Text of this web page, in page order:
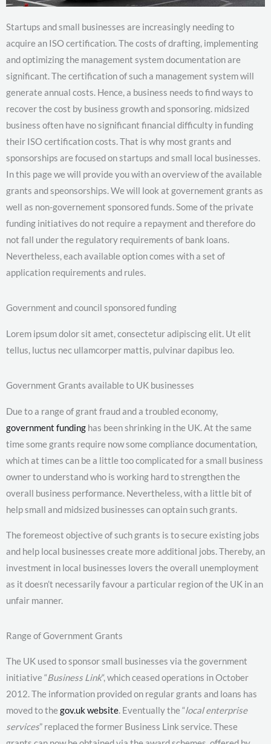
Startups and small businesses are increasingly needing to
acquire an ISO certification. The costs of drafting, implementing
and optimizing the management system documentation are
significant. The certification of such a management system will
generate annual costs. Hence, a business needs to find ways to
recover the cost by business growth and sponsoring. midsized
business often have no significant financial difficulty in funding
their ISO certification costs. That is why most grants and
sponsorships are focused on startups and small local businesses.
In this page we will provide you with an overview of the available
grants and speonsorships. We will look at governement grants as
well as non-governement sponsored funds. Some of the private
funding initiatives do not require a repayment and therefore do
not fall under the regulatory requirements of bank loans.
Nevertheless, each available option comes with a set of
application requirements and rules.
Government and council sponsored funding
Lorem ipsum dolor sit amet, consectetur adipiscing elit. Ut elit
tellus, luctus nec ullamcorper mattis, pulvinar dapibus leo.
Government Grants available to UK businesses
Due to a range of grant fraud and a troubled economy,
government funding has been shrinking in the UK. At the same
time some grants require now some compliance documentation,
which at times can be a little too complicated for a small business
owner to understand who is working hard to strengthen the
overall business performance. Nevertheless, with a little bit of
help small and midsized businesses can optain such grants.
The foremeost objective of such grants is to secure existing jobs
and help local businesses create more additional jobs. Thereby, an
investment in local businesses lovers the overall unemployment
as it doesn’t necessarily favour a particular region of the UK in an
unfair manner.
Range of Government Grants
The UK used to sponsor small businesses via the government
initiative “Business Link“, which ceased operations in October
2012. The information provided on regular grants and loans has
moved to thegov.uk website. Eventually the “local enterprise
services” replaced the former Business Link service. These